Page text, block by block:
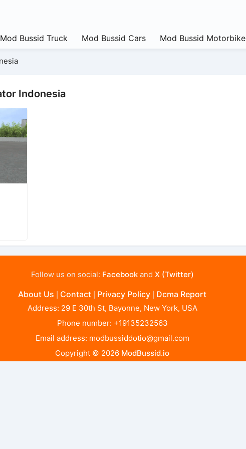
Mod Bussid Truck Mod Bussid Cars Mod Bussid Motorbike
Indonesia
Follow us on social: Facebookand X (Twitter)
About Us Contact Privacy Policy Dcma Report
Address: 29 E 30th St, Bayonne, New York, USA
Phone number: +19135232563
Email address: modbussiddotio@gmail.com
Copyright © 2026 ModBussid.io